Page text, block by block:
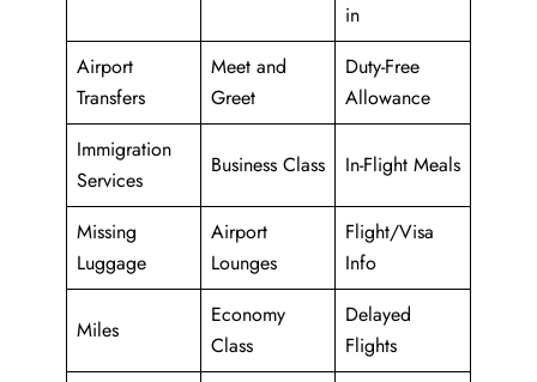
in
Airport
Transfers
Meet and
Greet
Duty-Free
Allowance
Immigration
Services
Business Class In-Flight Meals
Missing
Luggage
Airport
Lounges
Flight/Visa
Info
Miles
Economy
Class
Delayed
Flights